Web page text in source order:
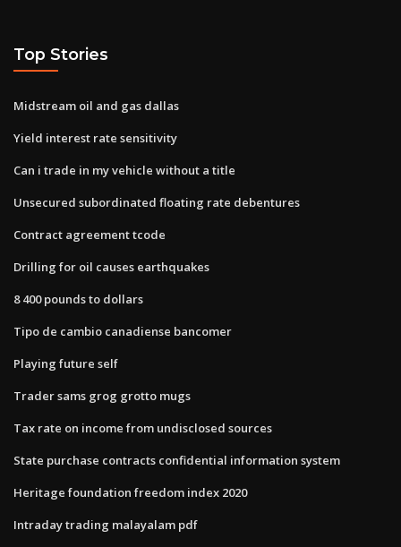
Top Stories
Midstream oil and gas dallas
Yield interest rate sensitivity
Can i trade in my vehicle without a title
Unsecured subordinated floating rate debentures
Contract agreement tcode
Drilling for oil causes earthquakes
8 400 pounds to dollars
Tipo de cambio canadiense bancomer
Playing future self
Trader sams grog grotto mugs
Tax rate on income from undisclosed sources
State purchase contracts confidential information system
Heritage foundation freedom index 2020
Intraday trading malayalam pdf